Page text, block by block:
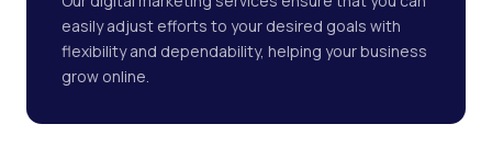
easily adjust efforts to your desired goals with
flexibility and dependability, helping your business
grow online.